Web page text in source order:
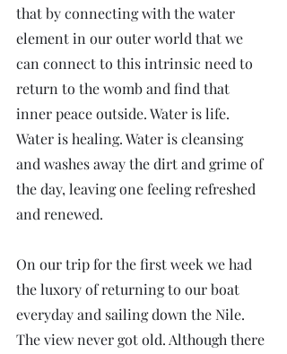
that by connecting with the water
element in our outer world that we
can connect to this intrinsic need to
return to the womb and find that
inner peace outside. Water is life.
Water is healing. Water is cleansing
and washes away the dirt and grime of
the day, leaving one feeling refreshed
and renewed.
On our trip for the first week we had
the luxory of returning to our boat
everyday and sailing down the Nile.
The view never got old. Although there